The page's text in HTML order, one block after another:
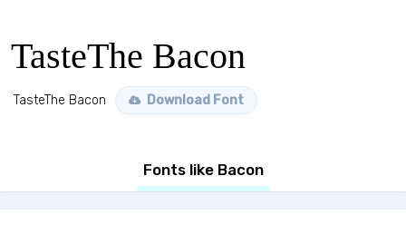
TasteThe Bacon
TasteThe Bacon Download Font
Fonts like Bacon